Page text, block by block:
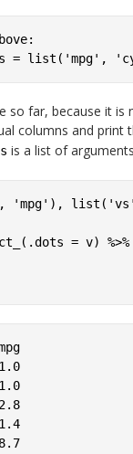
so far, because it is
columns and
is a list of
'mpg'),
= v) %>%